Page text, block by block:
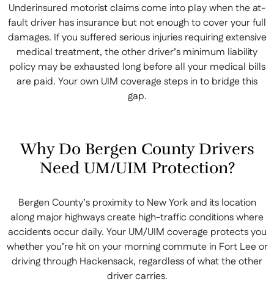
Underinsured motorist claims come into play when the at-
fault driver has insurance but not enough to cover your full
damages. If you suffered serious injuries requiring extensive
medical treatment, the other driver’s minimum liability
policy may be exhausted long before all your medical bills
are paid. Your own UIM coverage steps in to bridge this
gap.
Why Do Bergen County Drivers
Need UM/UIM Protection?
Bergen County’s proximity to New York and its location
along major highways create high-traffic conditions where
accidents occur daily. Your UM/UIM coverage protects you
whether you’re hit on your morning commute in Fort Lee or
driving through Hackensack, regardless of what the other
driver carries.